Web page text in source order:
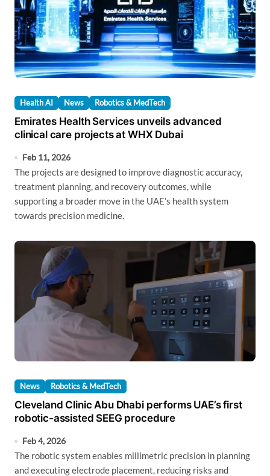
Health AI News Robotics & MedTech
Emirates Health Services unveils advanced
clinical care projects at WHX Dubai
Feb 11, 2026
The projects are designed to improve diagnostic accuracy,
treatment planning, and recovery outcomes, while
supporting a broader move in the UAE’s health system
towards precision medicine.
News Robotics & MedTech
Cleveland Clinic Abu Dhabi performs UAE’s first
robotic-assisted SEEG procedure
Feb 4, 2026
The robotic system enables millimetric precision in planning
and executing electrode placement, reducing risks and